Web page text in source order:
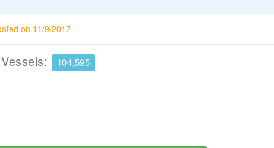
on 11/9/2017
104,595